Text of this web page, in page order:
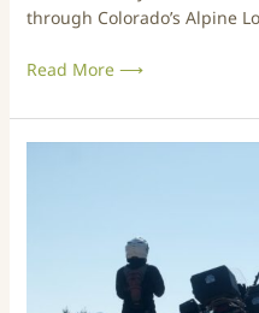
through Colorado’s Alpine
o
o
a
Read More ⟶